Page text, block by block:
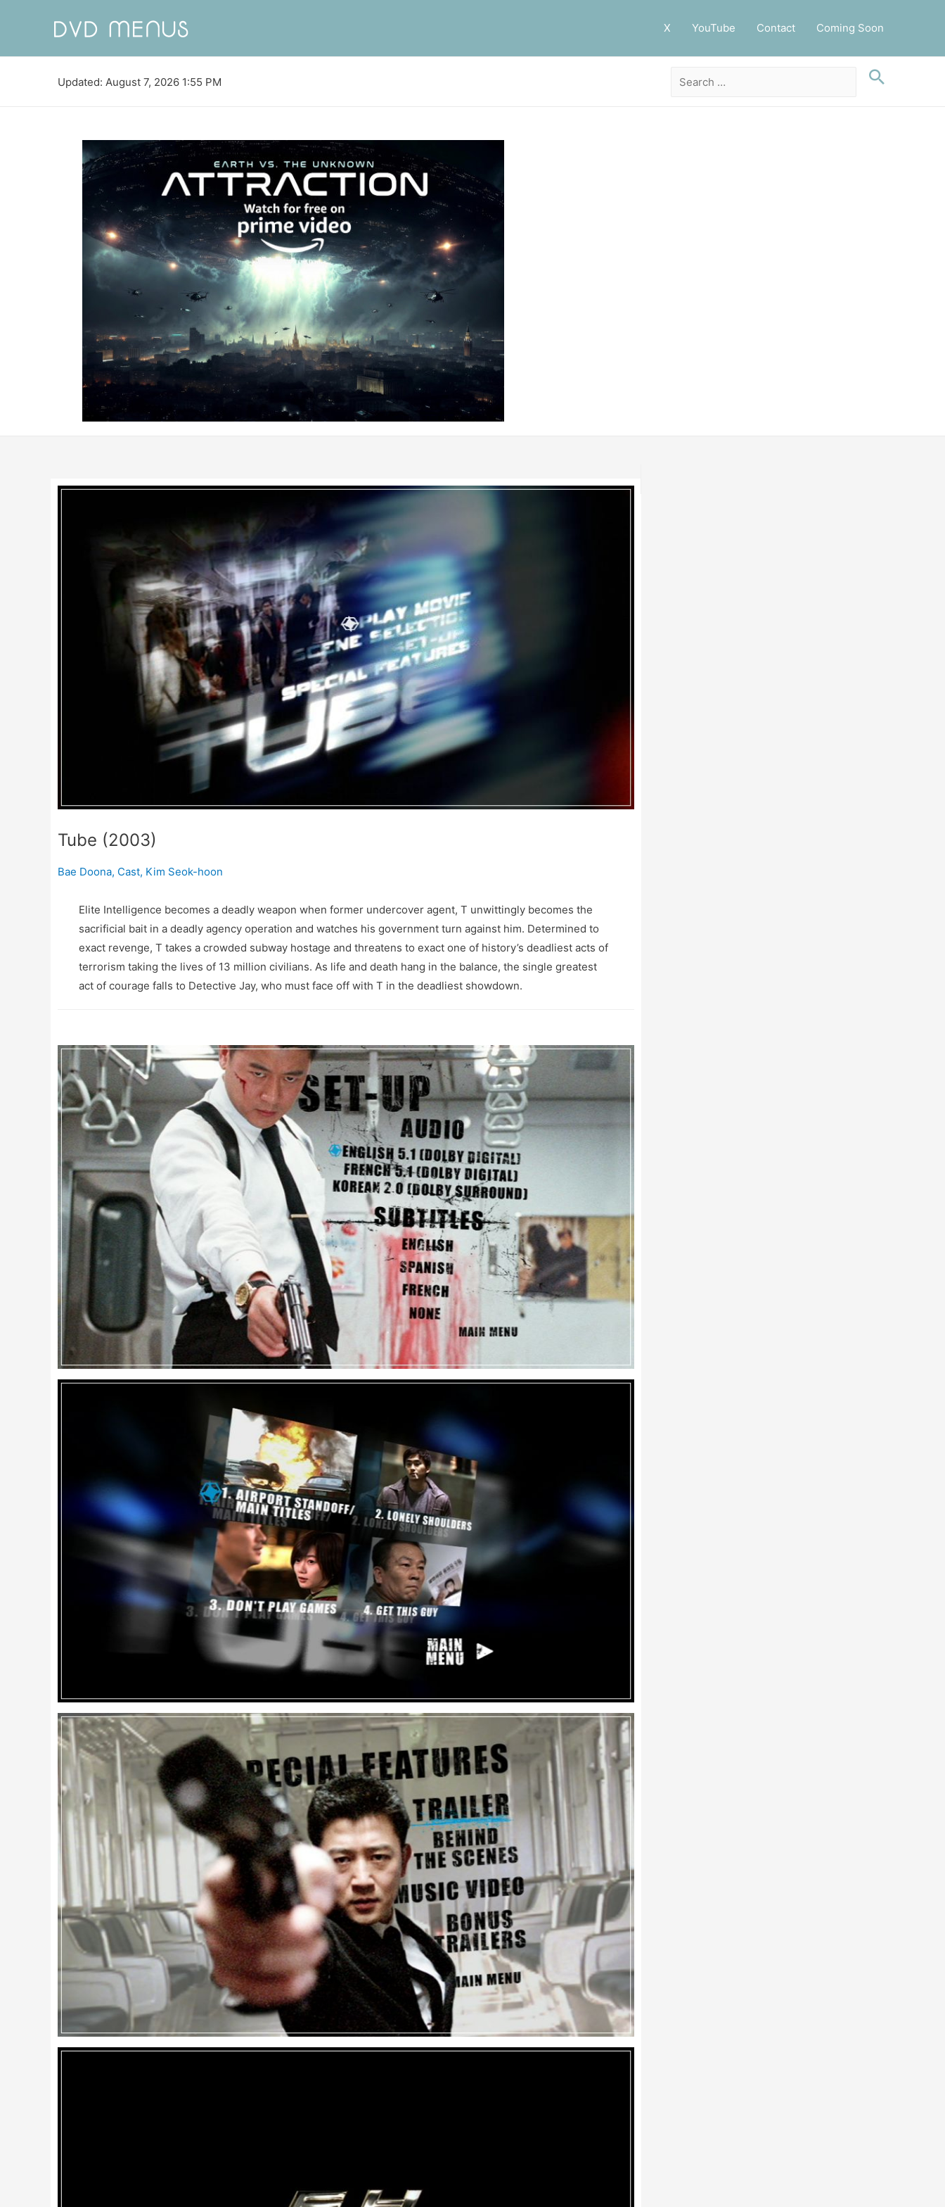
X YouTube Contact Coming Soon
Updated: August 7, 2026 1:55 PM
Tube (2003)
Bae Doona, Cast, Kim Seok-hoon
Elite Intelligence becomes a deadly weapon when former undercover agent, T unwittingly becomes the
sacrificial bait in a deadly agency operation and watches his government turn against him. Determined to
exact revenge, T takes a crowded subway hostage and threatens to exact one of history’s deadliest acts of
terrorism taking the lives of 13 million civilians. As life and death hang in the balance, the single greatest
act of courage falls to Detective Jay, who must face off with T in the deadliest showdown.